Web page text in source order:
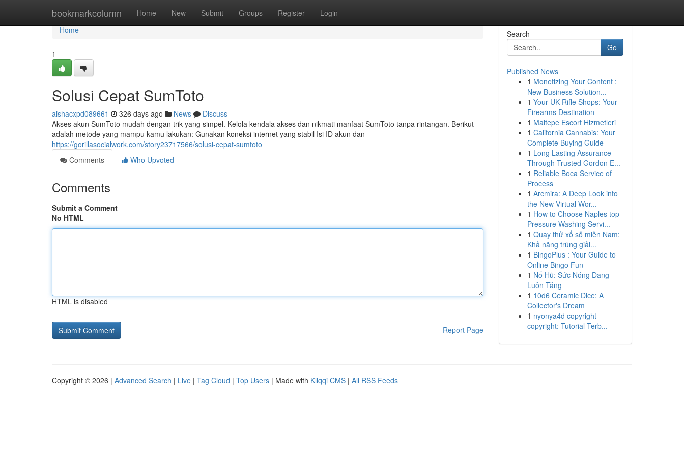
bookmarkcolumn Home New Submit Groups Register Login
Home
Home
1
Solusi Cepat SumToto
aishacxpd089661 326 days ago News
Discuss
Akses akun SumToto mudah dengan trik yang simpel. Kelola kendala akses dan nikmati manfaat SumToto tanpa rintangan. Berikut
adalah metode yang mampu kamu lakukan: Gunakan koneksi internet yang stabil Isi ID akun dan
https://gorillasocialwork.com/story23717566/solusi-cepat-sumtoto
Comments
Who Upvoted
Comments
Submit a Comment
No HTML
HTML is disabled
Report Page
Search
Go
Published News
1 Monetizing Your Content :
New Business Solution...
1 Your UK Rifle Shops: Your
Firearms Destination
1 Maltepe Escort Hizmetleri
1 California Cannabis: Your
Complete Buying Guide
1 Long Lasting Assurance
Through Trusted Gordon E...
1 Reliable Boca Service of
Process
1 Arcmira: A Deep Look into
the New Virtual Wor...
1 How to Choose Naples top
Pressure Washing Servi...
1 Quay thử xổ số miền Nam:
Khả năng trúng giải...
1 BingoPlus : Your Guide to
Online Bingo Fun
1 Nổ Hũ: Sức Nóng Đang
Luôn Tăng
1 10d6 Ceramic Dice: A
Collector's Dream
1 nyonya4d copyright
copyright: Tutorial Terb...
Copyright © 2026 | Advanced Search | Live | Tag Cloud | Top Users | Made with Kliqqi CMS | All RSS Feeds